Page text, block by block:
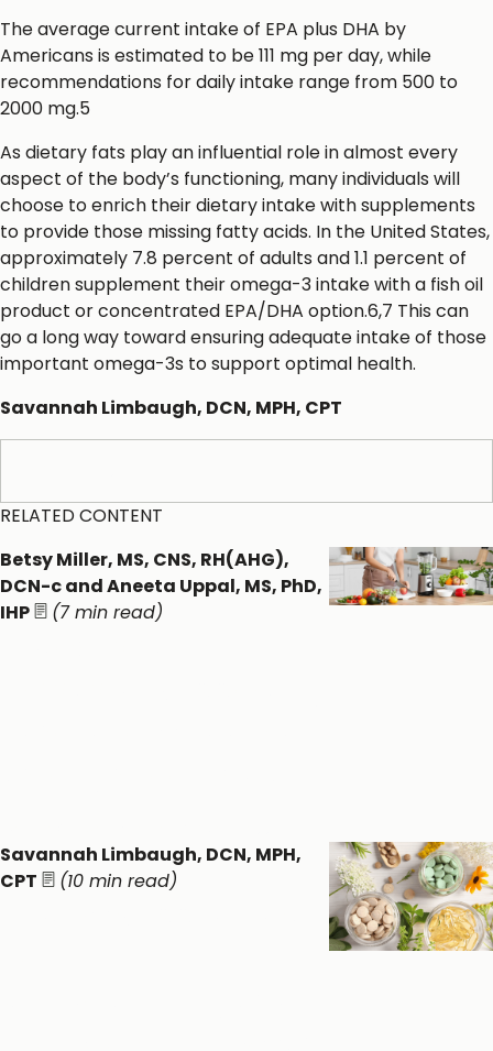
The average current intake of EPA plus DHA by
Americans is estimated to be 111 mg per day, while
recommendations for daily intake range from 500 to
2000 mg.5
As dietary fats play an influential role in almost every
aspect of the body’s functioning, many individuals will
choose to enrich their dietary intake with supplements
to provide those missing fatty acids. In the United States,
approximately 7.8 percent of adults and 1.1 percent of
children supplement their omega-3 intake with a fish oil
product or concentrated EPA/DHA option.6,7 This can
go a long way toward ensuring adequate intake of those
important omega-3s to support optimal health.
Savannah Limbaugh, DCN, MPH, CPT
RELATED CONTENT
Betsy Miller, MS, CNS, RH(AHG),
DCN-c and Aneeta Uppal, MS, PhD,
IHP
(7 min read)
Savannah Limbaugh, DCN, MPH,
CPT
(10 min read)